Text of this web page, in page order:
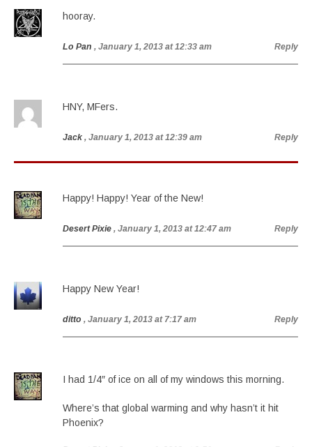
hooray.
Lo Pan , January 1, 2013 at 12:33 am Reply
HNY, MFers.
Jack , January 1, 2013 at 12:39 am Reply
Happy! Happy! Year of the New!
Desert Pixie , January 1, 2013 at 12:47 am Reply
Happy New Year!
ditto , January 1, 2013 at 7:17 am Reply
I had 1/4″ of ice on all of my windows this morning.
Where’s that global warming and why hasn’t it hit
Phoenix?